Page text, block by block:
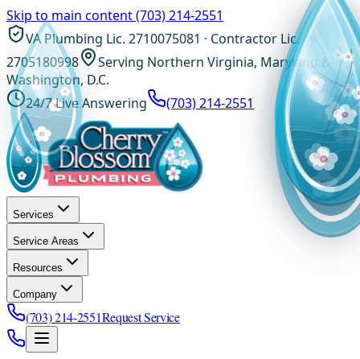
Skip to main content(703) 214-2551
VA Plumbing Lic. 2710075081 · Contractor Lic.
2705180998
Serving Northern Virginia, Maryland &
Washington, D.C.
24/7 Live Answering
(703) 214-2551
Services
Service Areas
Resources
Company
(703) 214-2551Request Service